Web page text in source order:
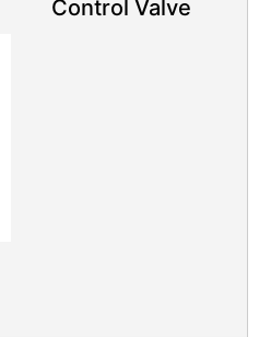
Control Valve​